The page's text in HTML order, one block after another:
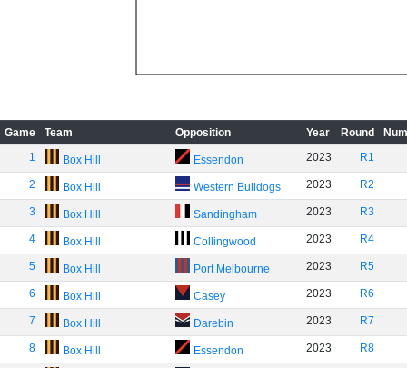
Game Team Opposition Year Round
1
Box Hill Essendon 2023 R1
2 Box Hill Western Bulldogs 2023 R2
3 Box Hill Sandingham 2023 R3
4 Box Hill Collingwood 2023 R4
5 Box Hill Port Melbourne 2023 R5
6 Box Hill Casey 2023 R6
7 Box Hill Darebin 2023 R7
8 Box Hill Essendon 2023 R8